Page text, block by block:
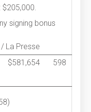
$205,000.
signing bonus
La Presse
$581,654
598